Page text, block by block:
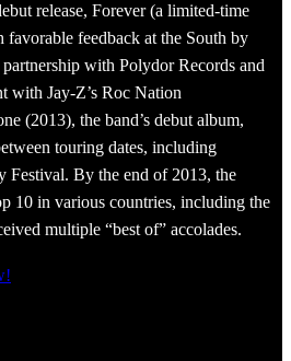
release, Forever (a limited-time
feedback at the South by
with Polydor Records and
with Jay-Z’s Roc Nation
(2013), the band’s debut album,
touring dates, including
Festival. By the end of 2013, the
10 in various countries, including the
multiple “best of” accolades.